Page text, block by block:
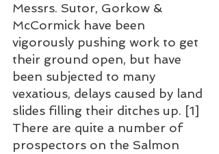
Messrs. Sutor, Gorkow &
McCormick have been
vigorously pushing work to get
their ground open, but have
been subjected to many
vexatious, delays caused by land
slides filling their ditches up. [1]
There are quite a number of
prospectors on the Salmon